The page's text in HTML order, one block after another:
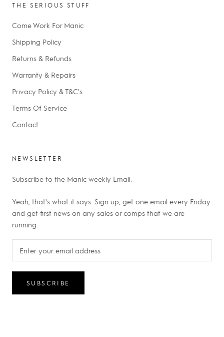
THE SERIOUS STUFF
Come Work For Manic
Shipping Policy
Returns & Refunds
Warranty & Repairs
Privacy Policy & T&C's
Terms Of Service
Contact
NEWSLETTER
Subscribe to the Manic weekly Email.
Yeah, that's what it says. Sign up, get one email every Friday
and get first news on any sales or comps that we are
running.
SUBSCRIBE